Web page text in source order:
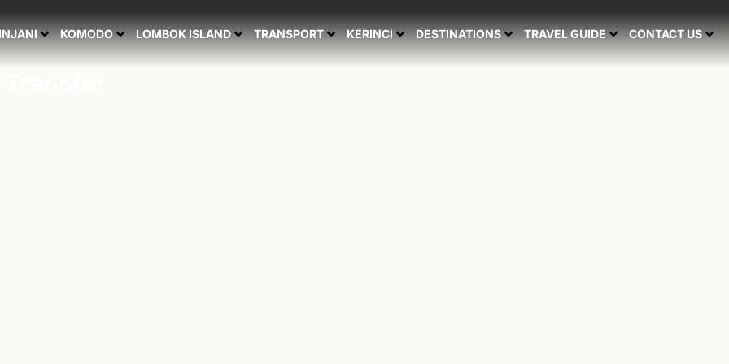
KOMODO LOMBOK ISLAND TRANSPORT KERINCI DESTINATIONS TRAVEL GUIDE CONTACT US